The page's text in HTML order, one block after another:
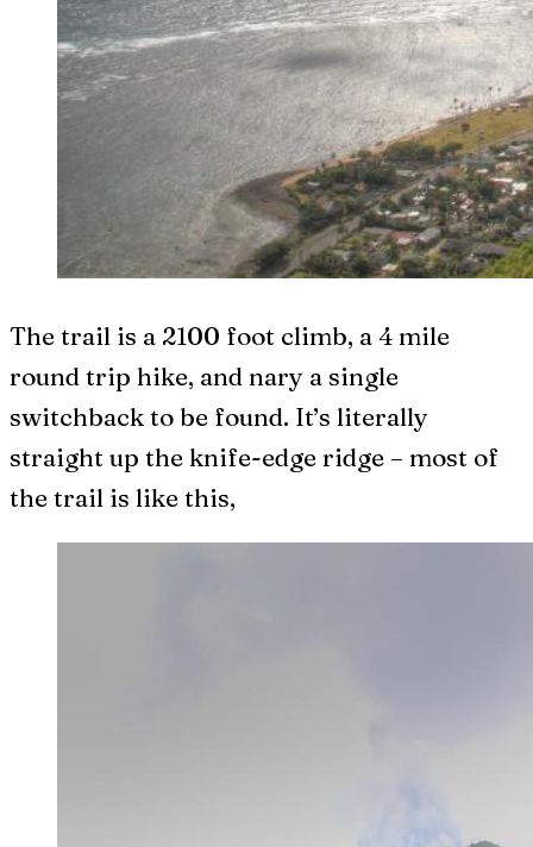
The trail is a 2100 foot climb, a 4 mile
round trip hike, and nary a single
switchback to be found. It’s literally
straight up the knife-edge ridge – most of
the trail is like this,